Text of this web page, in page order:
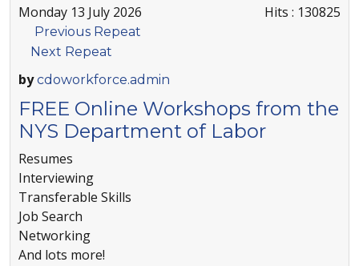
Monday 13 July 2026
Previous Repeat
Next Repeat
Hits : 130825
bycdoworkforce.admin
FREE Online Workshops from the
NYS Department of Labor
Resumes
Interviewing
Transferable Skills
Job Search
Networking
And lots more!